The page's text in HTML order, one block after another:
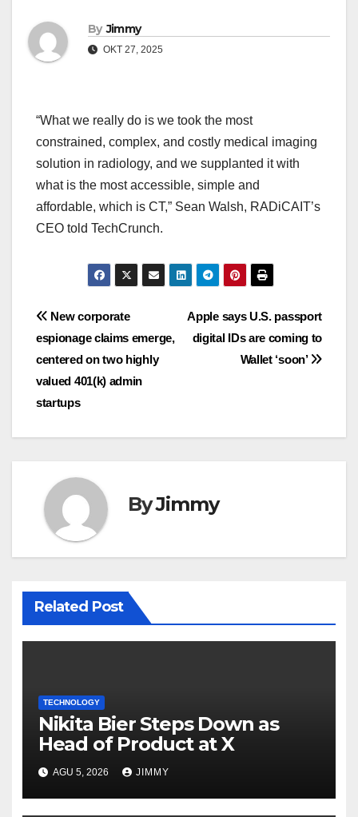
By Jimmy
OKT 27, 2025
“What we really do is we took the most
constrained, complex, and costly medical imaging
solution in radiology, and we supplanted it with
what is the most accessible, simple and
affordable, which is CT,” Sean Walsh, RADiCAIT’s
CEO told TechCrunch.
Navigasi
pos
Apple says U.S. passport
digital IDs are coming to
Wallet ‘soon’
New corporate
espionage claims emerge,
centered on two highly
valued 401(k) admin
startups
ByJimmy
Related Post
TECHNOLOGY
Nikita Bier Steps Down as
Head of Product at X
AGU 5, 2026 JIMMY